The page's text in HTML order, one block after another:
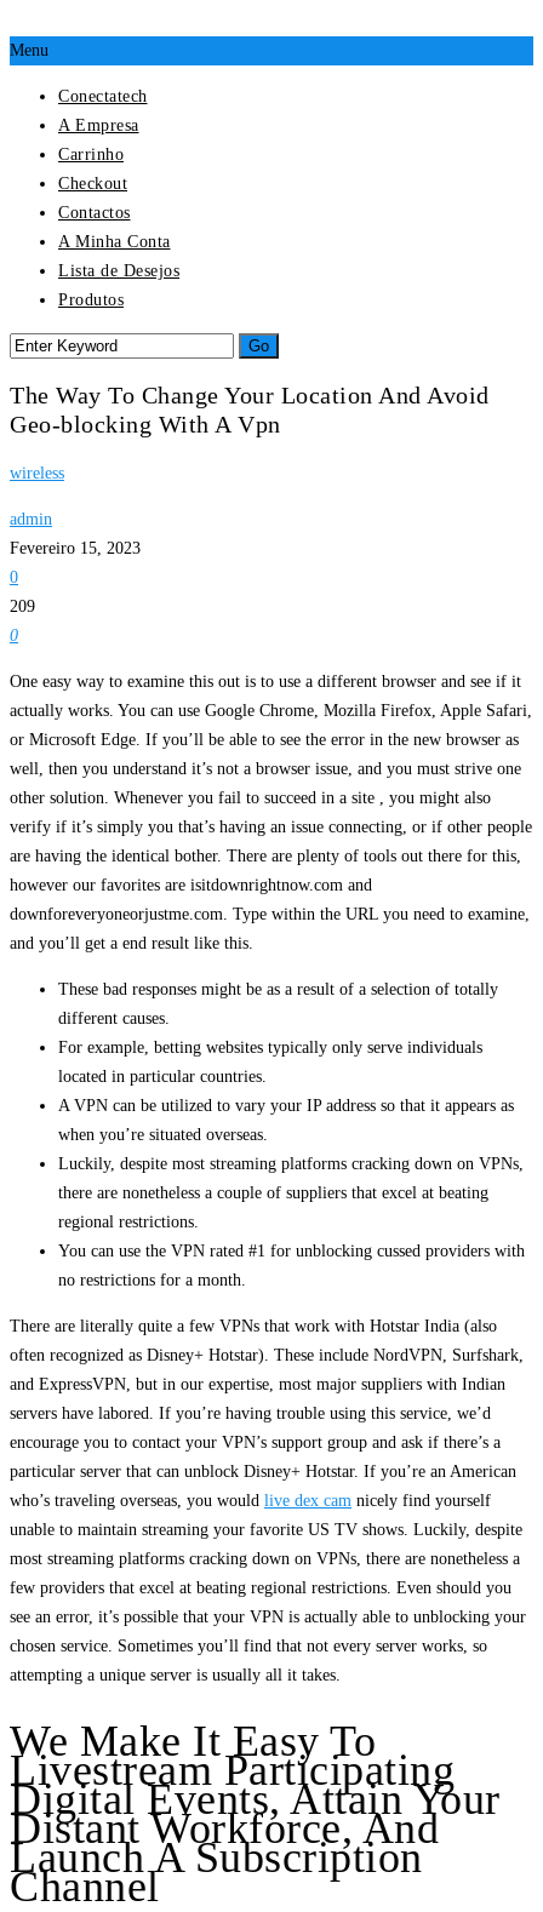
Menu
Conectatech
A Empresa
Carrinho
Checkout
Contactos
A Minha Conta
Lista de Desejos
Produtos
The Way To Change Your Location And Avoid
Geo-blocking With A Vpn
wireless
admin
Fevereiro 15, 2023
0
209
0
One easy way to examine this out is to use a different browser and see if it
actually works. You can use Google Chrome, Mozilla Firefox, Apple Safari,
or Microsoft Edge. If you’ll be able to see the error in the new browser as
well, then you understand it’s not a browser issue, and you must strive one
other solution. Whenever you fail to succeed in a site , you might also
verify if it’s simply you that’s having an issue connecting, or if other people
are having the identical bother. There are plenty of tools out there for this,
however our favorites are isitdownrightnow.com and
downforeveryoneorjustme.com. Type within the URL you need to examine,
and you’ll get a end result like this.
These bad responses might be as a result of a selection of totally
different causes.
For example, betting websites typically only serve individuals
located in particular countries.
A VPN can be utilized to vary your IP address so that it appears as
when you’re situated overseas.
Luckily, despite most streaming platforms cracking down on VPNs,
there are nonetheless a couple of suppliers that excel at beating
regional restrictions.
You can use the VPN rated #1 for unblocking cussed providers with
no restrictions for a month.
There are literally quite a few VPNs that work with Hotstar India (also
often recognized as Disney+ Hotstar). These include NordVPN, Surfshark,
and ExpressVPN, but in our expertise, most major suppliers with Indian
servers have labored. If you’re having trouble using this service, we’d
encourage you to contact your VPN’s support group and ask if there’s a
particular server that can unblock Disney+ Hotstar. If you’re an American
who’s traveling overseas, you would live dex cam nicely find yourself
unable to maintain streaming your favorite US TV shows. Luckily, despite
most streaming platforms cracking down on VPNs, there are nonetheless a
few providers that excel at beating regional restrictions. Even should you
see an error, it’s possible that your VPN is actually able to unblocking your
chosen service. Sometimes you’ll find that not every server works, so
attempting a unique server is usually all it takes.
We Make It Easy To
Livestream Participating
Digital Events, Attain Your
Distant Workforce, And
Launch A Subscription
Channel